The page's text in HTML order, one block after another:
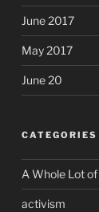
June 2017
May 2017
June 20
CATEGORIES
A Whole Lot
activism